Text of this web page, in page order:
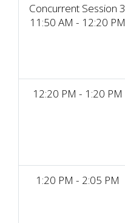
Concurrent Session 3
11:50 AM - 12:20 PM
12:20 PM - 1:20 PM
1:20 PM - 2:05 PM